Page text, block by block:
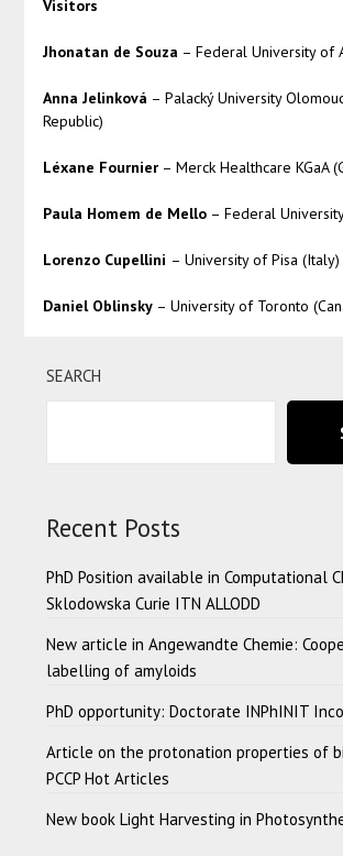
Visitors
Jhonatan de Souza – Federal University of
Anna Jelinková – Palacký University
Republic)
Léxane Fournier– Merck Healthcare KGaA
Paula Homem de Mello– Federal
Lorenzo Cupellini – University of Pisa (Italy)
Daniel Oblinsky– University of Toronto
SEARCH
Recent Posts
PhD Position available in Computational
Sklodowska Curie ITN ALLODD
New article in Angewandte Chemie:
labelling of amyloids
PhD opportunity: Doctorate INPhINIT
Article on the protonation properties of
PCCP Hot Articles
New book Light Harvesting in